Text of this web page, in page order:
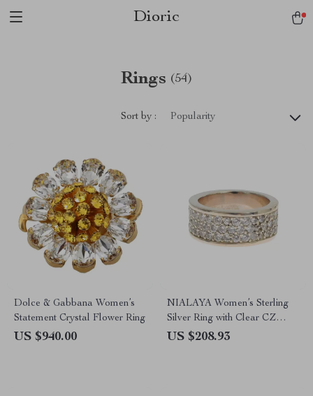
Dioric
Rings (54)
Sort by : Popularity
Dolce & Gabbana Women’s
Statement Crystal Flower Ring
US $940.00
NIALAYA Women’s Sterling
Silver Ring with Clear CZ
Crystals
US $208.93